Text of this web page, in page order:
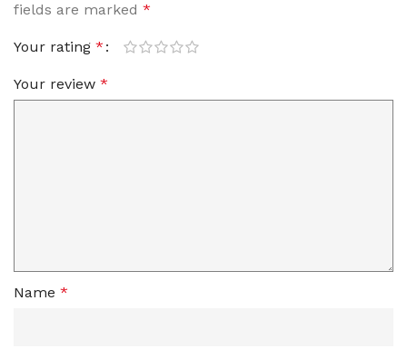
fields are marked *
Your rating *
Your review *
Name *